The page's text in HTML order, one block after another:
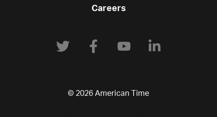
Careers
© 2026 American Time